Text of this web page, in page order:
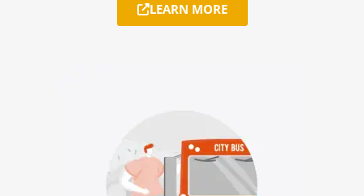
LEARN MORE